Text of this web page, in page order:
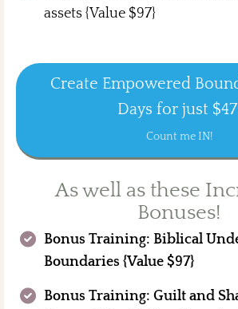
assets {Value $97}
Create Empowered
Days for just
Count me IN!
As well as these
Bonuses!
Bonus Training: Biblical
Boundaries {Value $97}
Bonus Training: Guilt and